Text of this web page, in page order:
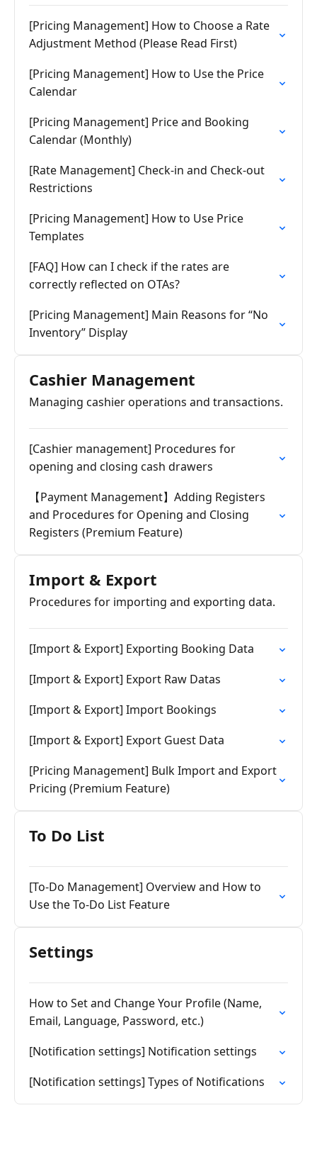
[Pricing Management] How to Choose a Rate
Adjustment Method (Please Read First)
[Pricing Management] How to Use the Price
Calendar
[Pricing Management] Price and Booking
Calendar (Monthly)
[Rate Management] Check-in and Check-out
Restrictions
[Pricing Management] How to Use Price
Templates
[FAQ] How can I check if the rates are
correctly reflected on OTAs?
[Pricing Management] Main Reasons for “No
Inventory” Display
Cashier Management
Managing cashier operations and transactions.
[Cashier management] Procedures for
opening and closing cash drawers
【Payment Management】Adding Registers
and Procedures for Opening and Closing
Registers (Premium Feature)
Import & Export
Procedures for importing and exporting data.
[Import & Export] Exporting Booking Data
[Import & Export] Export Raw Datas
[Import & Export] Import Bookings
[Import & Export] Export Guest Data
[Pricing Management] Bulk Import and Export
Pricing (Premium Feature)
To Do List
[To-Do Management] Overview and How to
Use the To-Do List Feature
Settings
How to Set and Change Your Profile (Name,
Email, Language, Password, etc.)
[Notification settings] Notification settings
[Notification settings] Types of Notifications